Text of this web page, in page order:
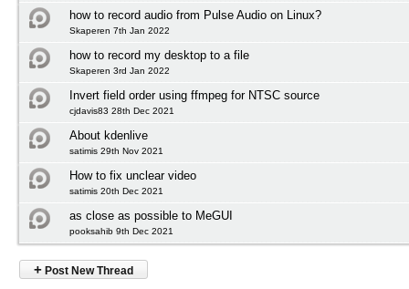
how to record audio from Pulse Audio on Linux?
Skaperen 7th Jan 2022
how to record my desktop to a file
Skaperen 3rd Jan 2022
Invert field order using ffmpeg for NTSC source
cjdavis83 28th Dec 2021
About kdenlive
satimis 29th Nov 2021
How to fix unclear video
satimis 20th Dec 2021
as close as possible to MeGUI
pooksahib 9th Dec 2021
+ Post New Thread